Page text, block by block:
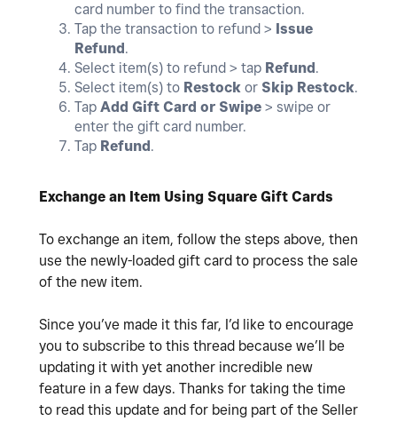
card number to find the transaction.
Tap the transaction to refund > Issue
Refund.
Select item(s) to refund > tap Refund.
Select item(s) to Restock or Skip Restock.
Tap Add Gift Card or Swipe > swipe or
enter the gift card number.
Tap Refund.
Exchange an Item Using Square Gift Cards
To exchange an item, follow the steps above, then
use the newly-loaded gift card to process the sale
of the new item.
Since you’ve made it this far, I’d like to encourage
you to subscribe to this thread because we’ll be
updating it with yet another incredible new
feature in a few days. Thanks for taking the time
to read this update and for being part of the Seller